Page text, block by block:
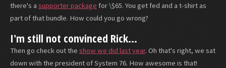
there's a supporter package for \$65. You get fed and a t-shirt as
part of that bundle. How could you go wrong?
I'm still not convinced Rick...
Then go check out the show we did last year. Oh that's right, we sat
down with the president of System 76. How awesome is that!